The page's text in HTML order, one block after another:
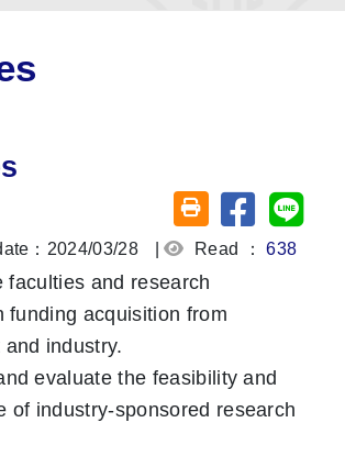
Friendly printing
Share on
：2024/03/28 | Read ：638
faculties and research
funding acquisition from
industry.
evaluate the feasibility and
of industry-sponsored research